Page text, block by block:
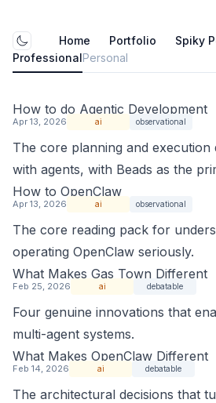
Toggle mode
Home Portfolio Spiky
ProfessionalPersonal
How to do Agentic Development
Apr 13, 2026 ai observational
The core planning and execution
with agents, with Beads as the
How to OpenClaw
Apr 13, 2026 ai observational
The core reading pack for
operating OpenClaw seriously.
What Makes Gas Town Different
Feb 25, 2026 ai debatable
Four genuine innovations that
multi-agent systems.
What Makes OpenClaw Different
Feb 14, 2026 ai debatable
The architectural decisions that